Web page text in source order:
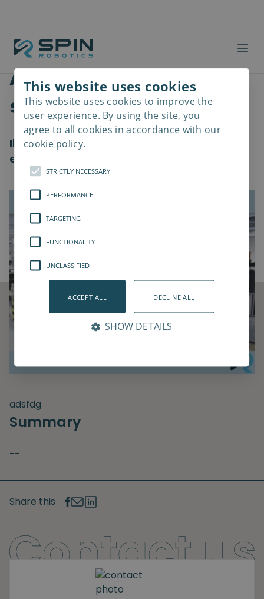
Aggiornamento del
software
Il software 2.1 introduce nuove funzionalità
e cambiamenti nella qualità della vita
adsfdg
Summary
--
Share this
This website uses cookies
This website uses cookies to improve the
user experience. By using the site, you
agree to all cookies in accordance with our
cookie policy.
STRICTLY NECESSARY
PERFORMANCE
TARGETING
FUNCTIONALITY
UNCLASSIFIED
ACCEPT ALL DECLINE ALL
SHOW DETAILS